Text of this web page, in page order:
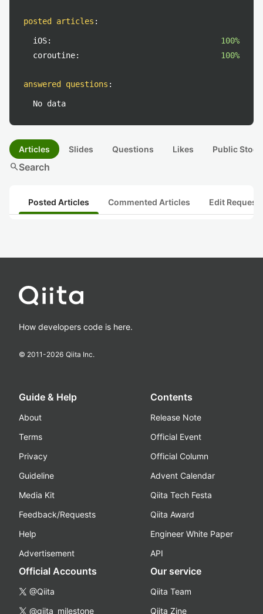
posted articles :
iOS:
100%
coroutine:
100%
answered questions :
No data
Articles Slides Questions Likes Public
searchSearch
Posted Articles Commented Articles Edit
How developers code is here.
© 2011-2026 Qiita Inc.
Guide & Help
About
Terms
Privacy
Guideline
Media Kit
Feedback/Requests
Help
Advertisement
Contents
Release Note
Official Event
Official Column
Advent Calendar
Qiita Tech Festa
Qiita Award
Engineer White Paper
API
Official Accounts
@Qiita
@qiita_milestone
Our service
Qiita Team
Qiita Zine